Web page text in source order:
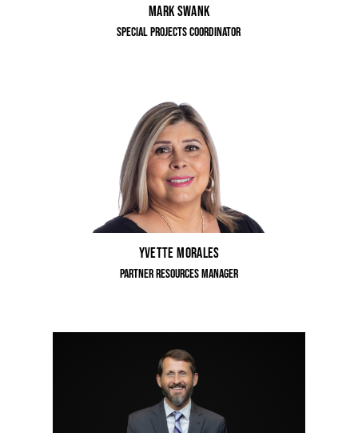
Mark Swank
Special Projects Coordinator
Yvette Morales
Partner Resources Manager